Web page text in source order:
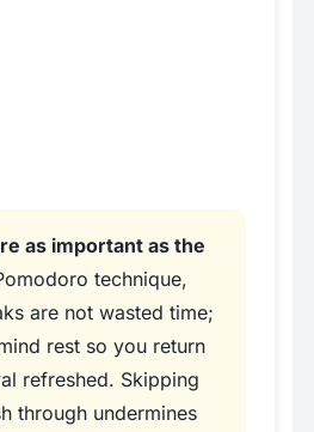
as important as the
technique,
are not wasted time;
rest so you return
refreshed. Skipping
through undermines